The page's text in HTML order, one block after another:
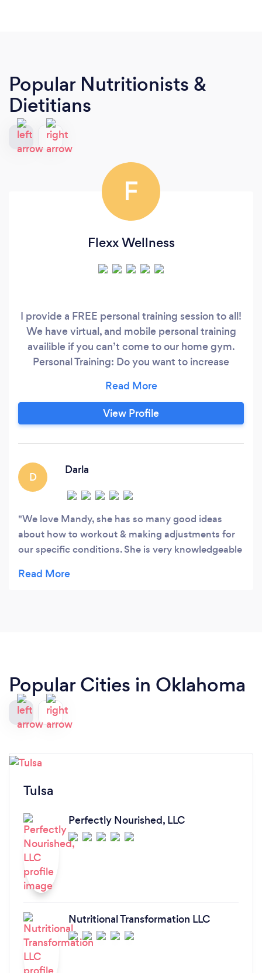
Popular Nutritionists &
Dietitians
F
Flexx Wellness
I provide a FREE personal training session to all!
We have virtual, and mobile personal training
availible if you can’t come to our home gym.
Personal Training: Do you want to increase
even more along your fitness journey!? Add me
to your team!! I have a BA in Public Health
concentrating in Nutrition and Wellness and
View Profile
D
Darla
We love Mandy, she has so many good ideas
about how to workout & making adjustments for
our specific conditions. She is very knowledgeable
highly recommend her services for anyone
Popular Cities in Oklahoma
Tulsa
Perfectly Nourished, LLC
Nutritional Transformation LLC